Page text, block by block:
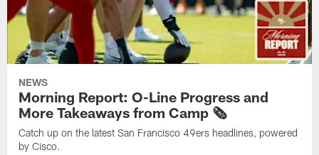
NEWS
Morning Report: O-Line Progress and
More Takeaways from Camp 🗞️
Catch up on the latest San Francisco 49ers headlines, powered
by Cisco.